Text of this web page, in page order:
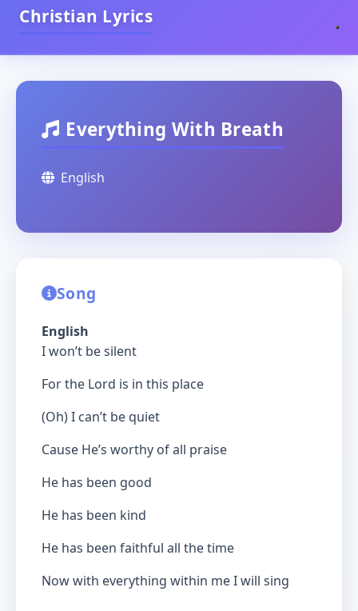
Christian Lyrics
Everything With Breath
English
Song
English
I won’t be silent
For the Lord is in this place
(Oh) I can’t be quiet
Cause He’s worthy of all praise
He has been good
He has been kind
He has been faithful all the time
Now with everything within me I will sing